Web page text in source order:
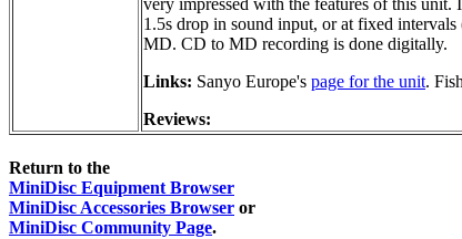
very impressed with the features of this
1.5s drop in sound input, or at fixed
MD. CD to MD recording is done digitally.
Links: Sanyo Europe's page for the unit.
Reviews:
Return to the
MiniDisc Equipment Browser
MiniDisc Accessories Browser or
MiniDisc Community Page.